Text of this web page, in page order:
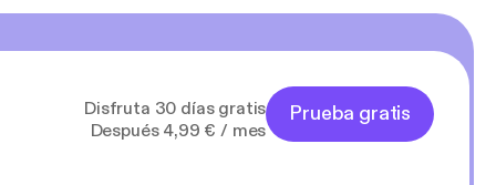
Disfruta 30 días gratis
Después 4,99 € / mes
Prueba gratis